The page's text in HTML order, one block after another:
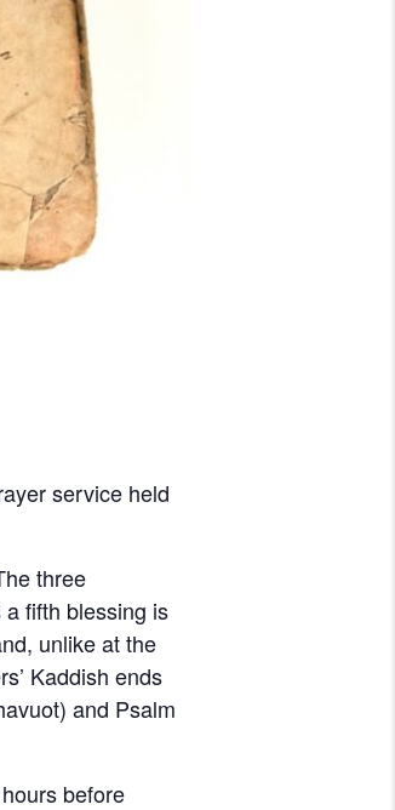
three
fifth blessing is
unlike at the
Kaddish ends
and Psalm
before